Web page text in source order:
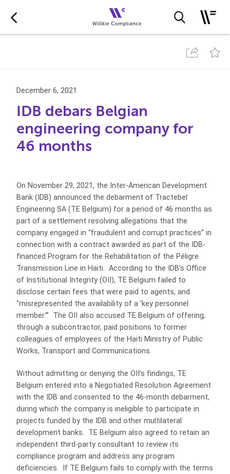
December 6, 2021
IDB debars Belgian
engineering company for
46 months
On November 29, 2021, the Inter-American Development
Bank (IDB) announced the debarment of Tractebel
Engineering SA (TE Belgium) for a period of 46 months as
part of a settlement resolving allegations that the
company engaged in “fraudulent and corrupt practices” in
connection with a contract awarded as part of the IDB-
financed Program for the Rehabilitation of the Péligre
Transmission Line in Haiti. According to the IDB’s Office
of Institutional Integrity (OII), TE Belgium failed to
disclose certain fees that were paid to agents, and
“misrepresented the availability of a ‘key personnel
member.’” The OII also accused TE Belgium of offering,
through a subcontractor, paid positions to former
colleagues of employees of the Haiti Ministry of Public
Works, Transport and Communications.
Without admitting or denying the OII’s findings, TE
Belgium entered into a Negotiated Resolution Agreement
with the IDB and consented to the 46-month debarment,
during which the company is ineligible to participate in
projects funded by the IDB and other multilateral
development banks. TE Belgium also agreed to retain an
independent third-party consultant to review its
compliance program and address any program
deficiencies. If TE Belgium fails to comply with the terms